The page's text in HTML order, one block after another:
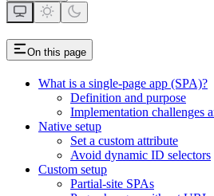
On this page
What is a single-page app (SPA)?
Definition and purpose
Implementation challenges
Native setup
Set a custom attribute
Avoid dynamic ID selectors
Custom setup
Partial-site SPAs